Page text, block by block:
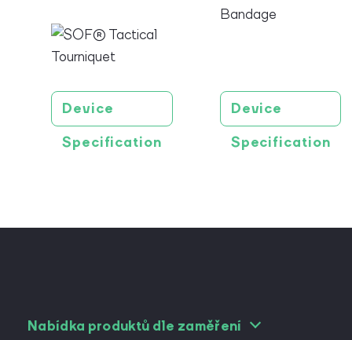
Device
Specification
Device
Specification
Nabídka produktů dle zaměření